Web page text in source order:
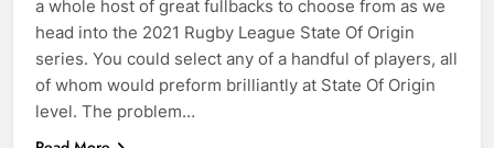
a whole host of great fullbacks to choose from as we
head into the 2021 Rugby League State Of Origin
series. You could select any of a handful of players, all
of whom would preform brilliantly at State Of Origin
level. The problem…